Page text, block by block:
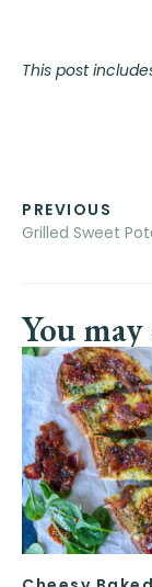
This post
PREVIOUS
You